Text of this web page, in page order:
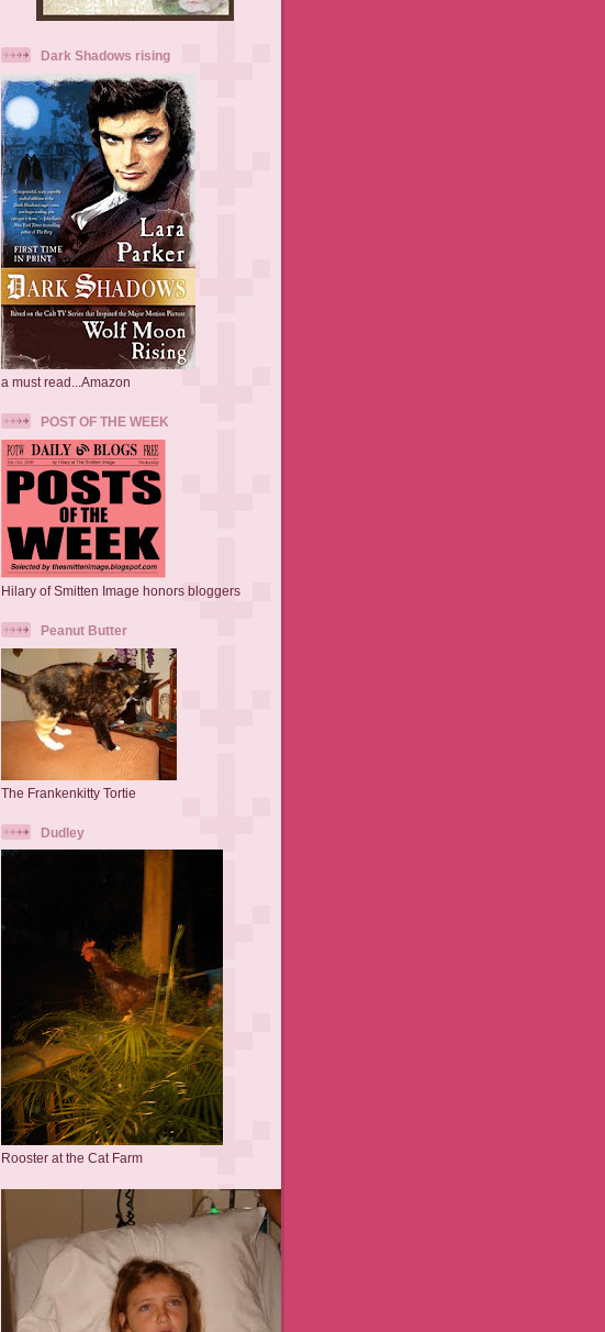
Dark Shadows rising
a must read...Amazon
POST OF THE WEEK
Hilary of Smitten Image honors bloggers
Peanut Butter
The Frankenkitty Tortie
Dudley
Rooster at the Cat Farm